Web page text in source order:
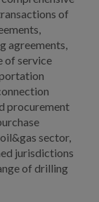
of
agreements,
of service
procurement
sector,
jurisdictions
of drilling